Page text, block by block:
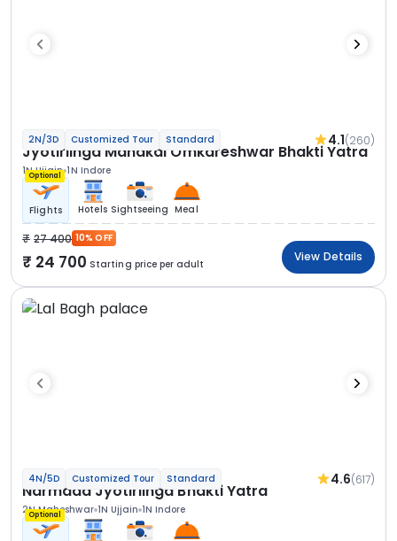
2N/3D Customized Tour Standard 4.1(260)
Jyotirlinga Mahakal Omkareshwar Bhakti Yatra
1N Ujjain 1N Indore
Optional
Flights Hotels Sightseeing Meal
27 400 10% OFF
24 700 Starting price per adult
View Details
4N/5D Customized Tour Standard 4.6(617)
Narmada Jyotirlinga Bhakti Yatra
2N Maheshwar 1N Ujjain 1N Indore
Optional